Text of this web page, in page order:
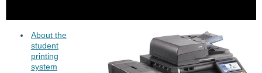
About the
student
printing
system